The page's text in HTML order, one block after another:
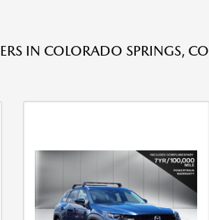
IN COLORADO SPRINGS, CO